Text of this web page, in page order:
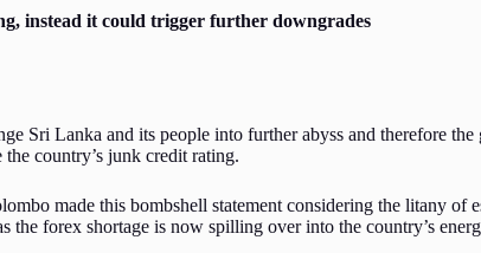
instead it could trigger further downgrades
Sri Lanka and its people into further abyss and therefore
country’s junk credit rating.
made this bombshell statement considering the litany of
forex shortage is now spilling over into the country’s